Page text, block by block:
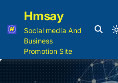
Hmsay
Social media And
Business
Promotion Site